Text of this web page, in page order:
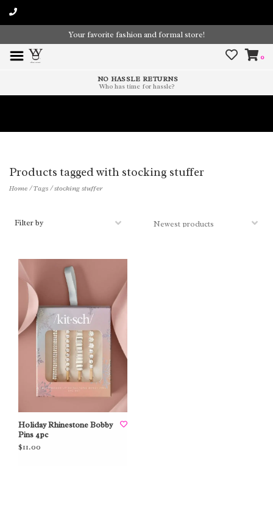
Your favorite fashion and formal store!
0
NO HASSLE RETURNS
Who has time for hassle?
Products tagged with stocking stuffer
Home/Tags/stocking stuffer
Filter by
Holiday Rhinestone Bobby
Pins 4pc
$11.00